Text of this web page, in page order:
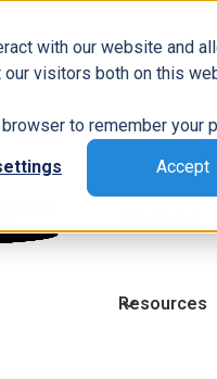
with our website and
visitors both on this
to remember your
Accept
Capabilities
Resources